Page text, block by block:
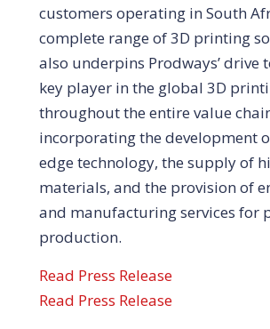
customers operating in South
complete range of 3D printing
also underpins Prodways’ drive
key player in the global 3D
throughout the entire value
incorporating the development
edge technology, the supply of
materials, and the provision of
and manufacturing services for
production.
Read Press Release
Read Press Release